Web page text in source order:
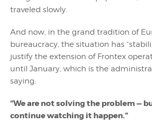
traveled slowly.
And now, in the grand tradition of
bureaucracy, the situation has
justify the extension of Frontex
until January, which is the
saying:
“We are not solving the problem —
continue watching it happen.”